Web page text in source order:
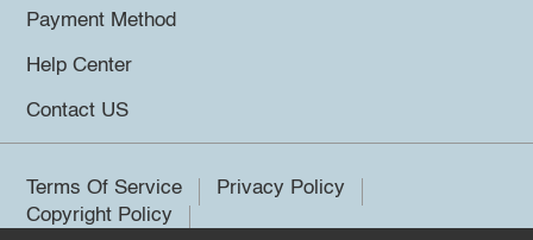
Payment Method
Help Center
Contact US
Terms Of Service
Privacy Policy
Copyright Policy